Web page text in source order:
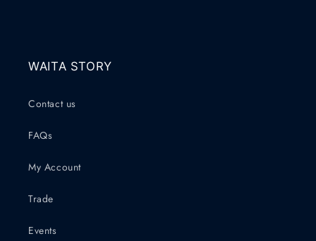
WAITA STORY
Contact us
FAQs
My Account
Trade
Events